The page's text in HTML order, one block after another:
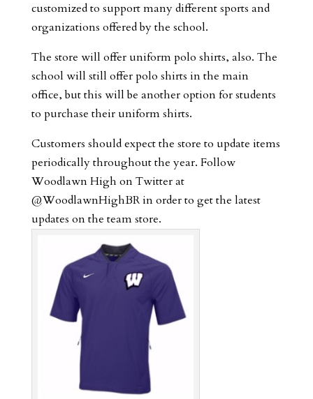
customized to support many different sports and
organizations offered by the school.
The store will offer uniform polo shirts, also. The
school will still offer polo shirts in the main
office, but this will be another option for students
to purchase their uniform shirts.
Customers should expect the store to update items
periodically throughout the year. Follow
Woodlawn High on Twitter at
@WoodlawnHighBR in order to get the latest
updates on the team store.